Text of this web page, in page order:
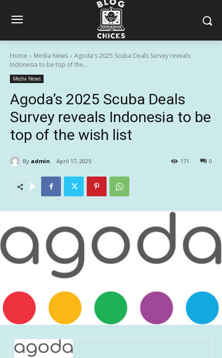
Home Media News
Agoda's 2025 Scuba Deals Survey reveals
Indonesia to be top of the...
Media News
Agoda’s 2025 Scuba Deals
Survey reveals Indonesia to be
top of the wish list
By admin April 17, 2025 0
171